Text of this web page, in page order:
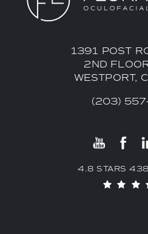
1391 POST
2ND
WESTPORT,
(203)
4.8 STARS 438